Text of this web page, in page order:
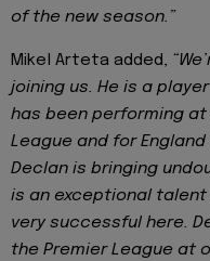
of the new season.”
Mikel Arteta added,
joining us. He is a
has been performing at
League and for
Declan is bringing
is an exceptional
very successful here.
the Premier League at